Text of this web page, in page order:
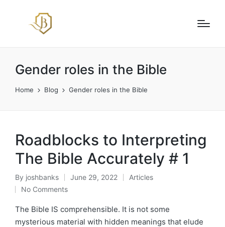
Gender roles in the Bible
Home Blog Gender roles in the Bible
Roadblocks to Interpreting
The Bible Accurately # 1
Posted
by
By joshbanks June 29, 2022
Posted
Articles
No Comments
The Bible IS comprehensible. It is not some
mysterious material with hidden meanings that elude